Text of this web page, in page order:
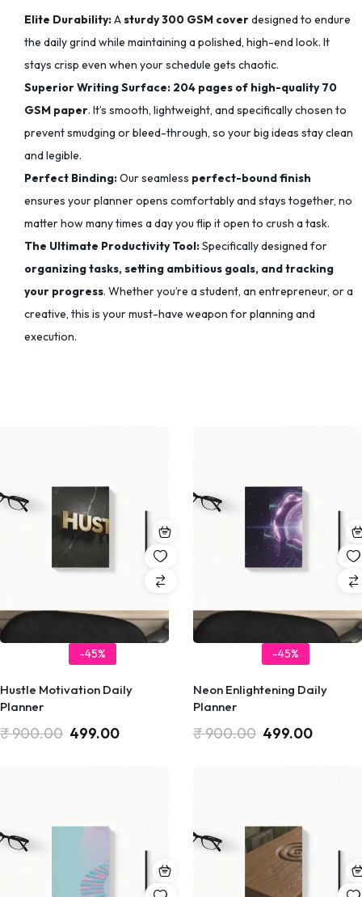
Elite Durability:Asturdy 300 GSM coverdesigned to endure
the daily grind while maintaining a polished, high-end look. It
stays crisp even when your schedule gets chaotic.
Superior Writing Surface: 204 pages of high-quality 70
GSM paper. It’s smooth, lightweight, and specifically chosen to
prevent smudging or bleed-through, so your big ideas stay clean
and legible.
Perfect Binding:Our seamless perfect-bound finish
ensures your planner opens comfortably and stays together, no
matter how many times a day you flip it open to crush a task.
The Ultimate Productivity Tool:Specifically designed for
organizing tasks, setting ambitious goals, and tracking
your progress. Whether you’re a student, an entrepreneur, or a
creative, this is your must-have weapon for planning and
execution.
-45%
Hustle Motivation Daily
Planner
₹900.00 499.00
-45%
Neon Enlightening Daily
Planner
₹900.00 499.00